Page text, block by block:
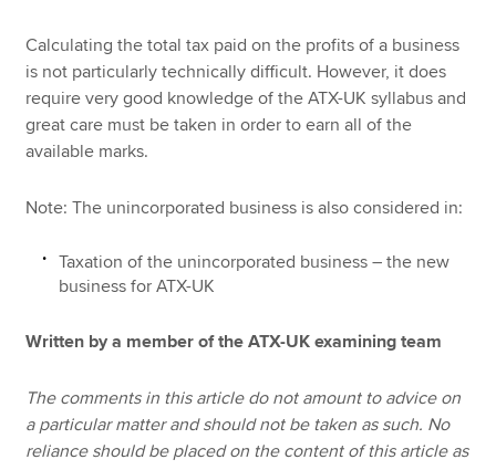
Calculating the total tax paid on the profits of a business
is not particularly technically difficult. However, it does
require very good knowledge of the ATX-UK syllabus and
great care must be taken in order to earn all of the
available marks.
Note: The unincorporated business is also considered in:
Taxation of the unincorporated business – the new
business for ATX-UK
Written by a member of the ATX-UK examining team
The comments in this article do not amount to advice on
a particular matter and should not be taken as such. No
reliance should be placed on the content of this article as